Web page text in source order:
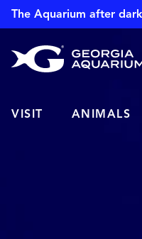
The Aquarium after
VISIT ANIMALS